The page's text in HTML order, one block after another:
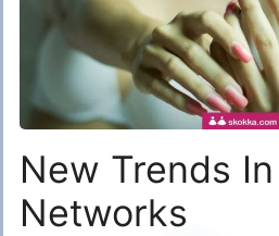
New Trends
Networks